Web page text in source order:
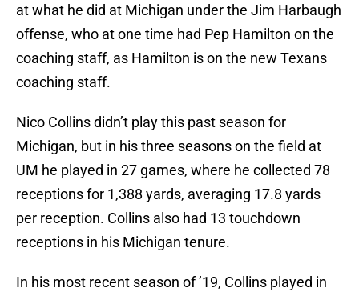
at what he did at Michigan under the Jim Harbaugh
offense, who at one time had Pep Hamilton on the
coaching staff, as Hamilton is on the new Texans
coaching staff.
Nico Collins didn’t play this past season for
Michigan, but in his three seasons on the field at
UM he played in 27 games, where he collected 78
receptions for 1,388 yards, averaging 17.8 yards
per reception. Collins also had 13 touchdown
receptions in his Michigan tenure.
In his most recent season of ’19, Collins played in